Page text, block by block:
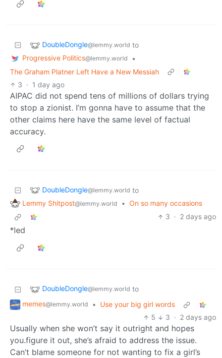
DoubleDongle@lemmy.world to
Progressive Politics@lemmy.world
•
The Graham Platner Left Have a New Messiah
3 · 1 day ago
AIPAC did not spend tens of millions of dollars trying
to stop a zionist. I’m gonna have to assume that the
other claims here have the same level of factual
accuracy.
DoubleDongle@lemmy.world to
Lemmy Shitpost@lemmy.world • On so many occasions
3 · 2 days ago
*led
DoubleDongle@lemmy.world to
memes@lemmy.world •
Use your big girl words
5
3 · 2 days ago
Usually when she won’t say it outright and hopes
you.figure it out, she’s afraid to address the issue.
Can’t blame someone for not wanting to fix a girl’s